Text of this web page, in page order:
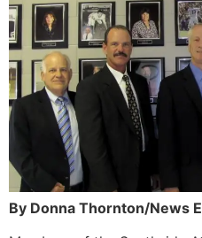
By Donna Thornton/News